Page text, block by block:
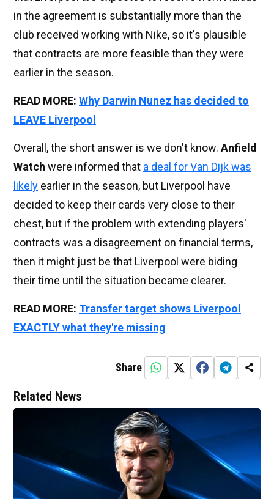
in the agreement is substantially more than the
club received working with Nike, so it's plausible
that contracts are more feasible than they were
earlier in the season.
READ MORE: Why Darwin Nunez has decided to
LEAVE Liverpool
Overall, the short answer is we don't know. Anfield
Watch were informed that a deal for Van Dijk was
likely earlier in the season, but Liverpool have
decided to keep their cards very close to their
chest, but if the problem with extending players'
contracts was a disagreement on financial terms,
then it might just be that Liverpool were biding
their time until the situation became clearer.
READ MORE: Transfer target shows Liverpool
EXACTLY what they're missing
Share
Related News